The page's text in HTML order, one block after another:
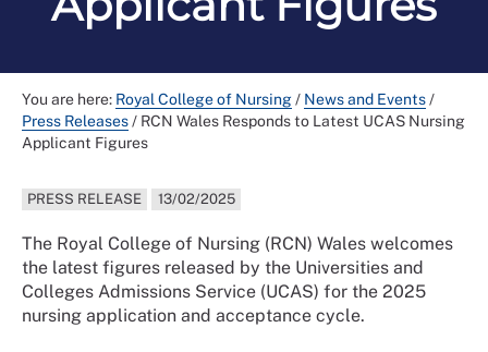
You are here: Royal College of Nursing/ News and Events/
Press Releases/ RCN Wales Responds to Latest UCAS Nursing
Applicant Figures
PRESS RELEASE 13/02/2025
The Royal College of Nursing (RCN) Wales welcomes
the latest figures released by the Universities and
Colleges Admissions Service (UCAS) for the 2025
nursing application and acceptance cycle.